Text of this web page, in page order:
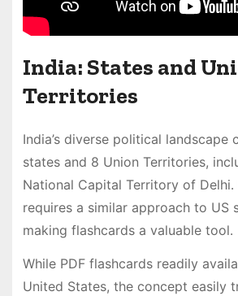
India: States and
Territories
India’s diverse political landscape
states and 8 Union Territories,
National Capital Territory of
requires a similar approach to US
making flashcards a valuable tool․
While PDF flashcards readily
United States, the concept easily